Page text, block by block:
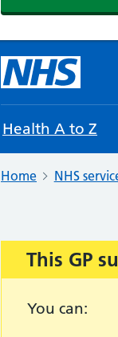
Health A to Z
Home NHS
This GP
You can: